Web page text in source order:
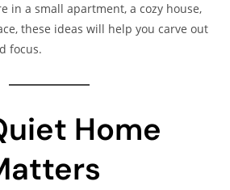
in a small apartment, a cozy house,
these ideas will help you carve out
focus.
Home